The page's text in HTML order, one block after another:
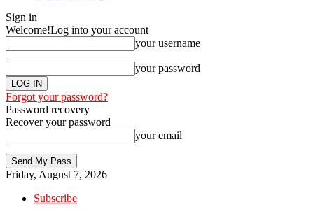
Sign in
Welcome!Log into your account
your username
your password
Forgot your password?
Password recovery
Recover your password
your email
Friday, August 7, 2026
Subscribe